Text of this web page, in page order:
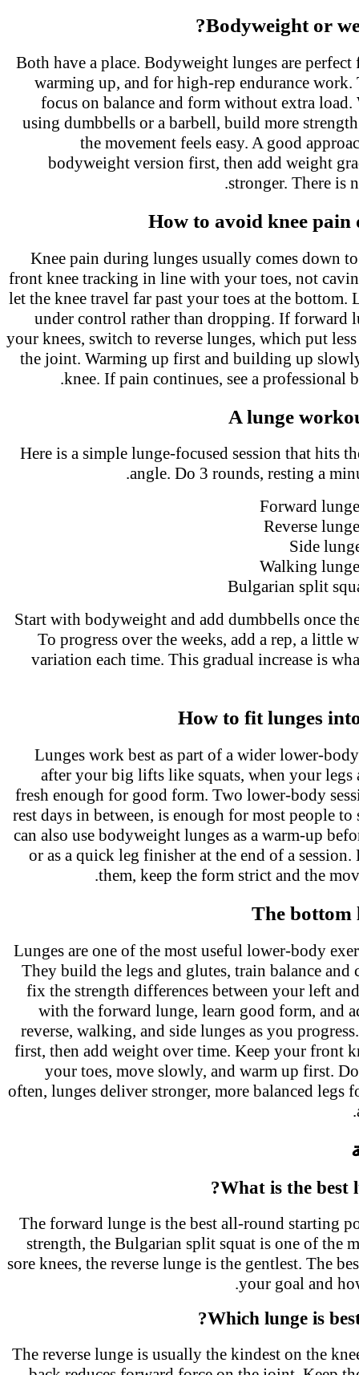
Bodyweight or
Both have a place. Bodyweight lunges are
warming up, and for high-rep endurance
focus on balance and form without extra
using dumbbells or a barbell, build more
the movement feels easy. A good
bodyweight version first, then add weight
stronger. There is
How to avoid knee
Knee pain during lunges usually comes down
front knee tracking in line with your toes, not
let the knee travel far past your toes at the
under control rather than dropping. If
your knees, switch to reverse lunges, which put
the joint. Warming up first and building up
knee. If pain continues, see a professional
A lunge
Here is a simple lunge-focused session that hits
angle. Do 3 rounds, resting a
Forward
Reverse
Side
Walking
Bulgarian split
Start with bodyweight and add dumbbells once
To progress over the weeks, add a rep, a little
variation each time. This gradual increase is
How to fit lunges
Lunges work best as part of a wider lower-
after your big lifts like squats, when your
fresh enough for good form. Two lower-body
rest days in between, is enough for most people
can also use bodyweight lunges as a warm-up
or as a quick leg finisher at the end of a
them, keep the form strict and the
The
Lunges are one of the most useful lower-body
They build the legs and glutes, train balance
fix the strength differences between your left
with the forward lunge, learn good form, and
reverse, walking, and side lunges as you
first, then add weight over time. Keep your front
your toes, move slowly, and warm up first.
often, lunges deliver stronger, more balanced
What is the best
The forward lunge is the best all-round starting
strength, the Bulgarian split squat is one of the
sore knees, the reverse lunge is the gentlest. The
your goal and
Which lunge is
The reverse lunge is usually the kindest on the